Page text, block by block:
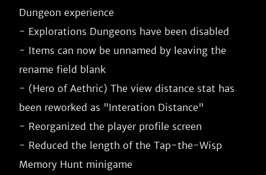
Dungeon experience
- Explorations Dungeons have been disabled
- Items can now be unnamed by leaving the
rename field blank
- (Hero of Aethric) The view distance stat has
been reworked as "Interation Distance"
- Reorganized the player profile screen
- Reduced the length of the Tap-the-Wisp